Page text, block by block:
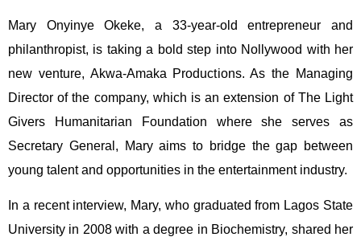
Mary Onyinye Okeke, a 33-year-old entrepreneur and
philanthropist, is taking a bold step into Nollywood with her
new venture, Akwa-Amaka Productions. As the Managing
Director of the company, which is an extension of The Light
Givers Humanitarian Foundation where she serves as
Secretary General, Mary aims to bridge the gap between
young talent and opportunities in the entertainment industry.
In a recent interview, Mary, who graduated from Lagos State
University in 2008 with a degree in Biochemistry, shared her